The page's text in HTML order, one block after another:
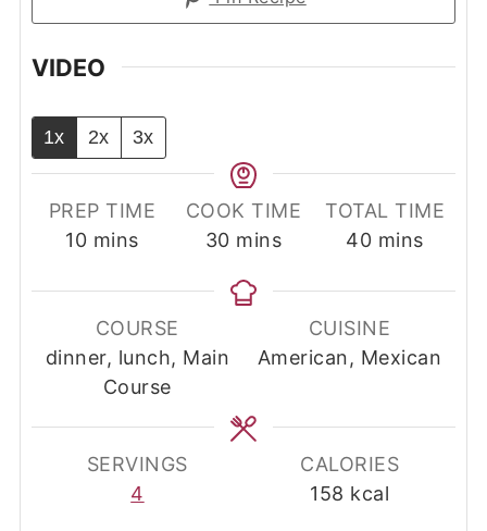
VIDEO
1x 2x 3x
PREP TIME
10minutes
mins
COOK TIME
30minutes
mins
TOTAL TIME
40minutes
mins
COURSE
dinner, lunch, Main
Course
CUISINE
American, Mexican
SERVINGS
4
CALORIES
158 kcal